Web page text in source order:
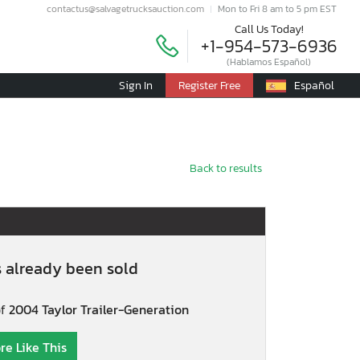
contactus@salvagetrucksauction.com Mon to Fri 8 am to 5 pm EST
Call Us Today!
+1-954-573-6936
(Hablamos Español)
Sign In Register Free Español
Back to results
already been sold
2004 Taylor Trailer-Generation
Like This